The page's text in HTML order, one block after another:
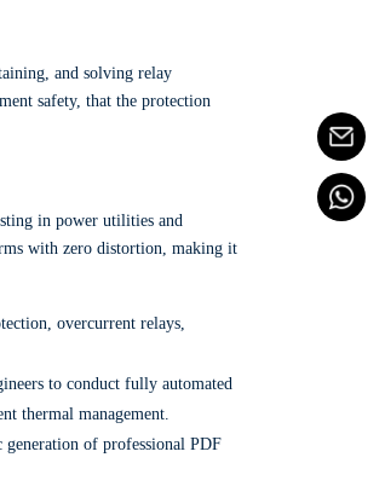
and solving relay
safety, that the protection
in power utilities and
with zero distortion, making it
overcurrent relays,
to conduct fully automated
thermal management.
generation of professional PDF